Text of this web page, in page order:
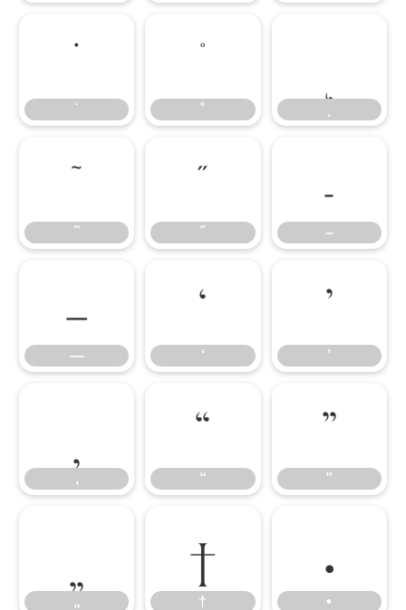
˙˙ ˚
˚
˜
˜ ˝
˝ –
–
—
— ‘
‘ ’
’
‚
‚ “
“ ”
”
„
„ †
† •
•